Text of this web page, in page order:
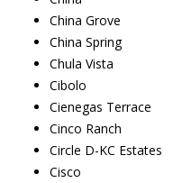
China Grove
China Spring
Chula Vista
Cibolo
Cienegas Terrace
Cinco Ranch
Circle D-KC Estates
Cisco